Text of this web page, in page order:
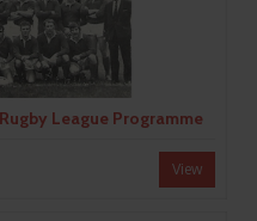
League Programme
View